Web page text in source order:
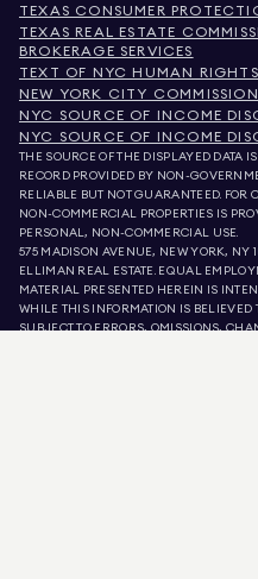
TEXAS CONSUMER
TEXAS REAL ESTATE
BROKERAGE SERVICES
TEXT OF NYC HUMAN
NEW YORK CITY
NYC SOURCE OF INCOME
NYC SOURCE OF INCOME
THE SOURCE OF THE DISPLAYED DATA
RECORD PROVIDED BY NON-
RELIABLE BUT NOT GUARANTEED. FOR
NON-COMMERCIAL PROPERTIES IS
PERSONAL, NON-COMMERCIAL USE.
575 MADISON AVENUE, NEW YORK, NY
ELLIMAN REAL ESTATE. EQUAL
MATERIAL PRESENTED HEREIN IS
WHILE THIS INFORMATION IS BELIEVED
SUBJECT TO ERRORS, OMISSIONS,